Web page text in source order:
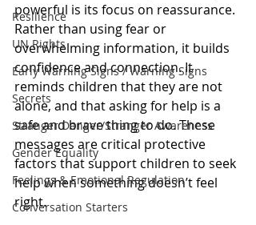
Resilience
UN Rights
Early Warning Signs / Warning Signs
Secrets
Stranger Danger/Stranger Awareness
Gender Equality
Feelings & Emotional Regulation
Conversation Starters
powerful is its focus on reassurance.
Rather than using fear or
overwhelming information, it builds
confidence and connection. It
reminds children that they are not
alone, and that asking for help is a
safe and brave thing to do. These
messages are critical protective
factors that support children to seek
help when something doesn’t feel
right.